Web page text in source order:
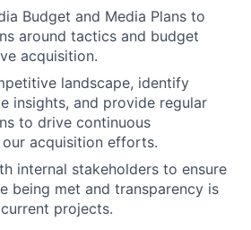
Budget and Media Plans to
around tactics and budget
acquisition.
landscape, identify
insights, and provide regular
to drive continuous
acquisition efforts.
internal stakeholders to ensure
being met and transparency is
projects.